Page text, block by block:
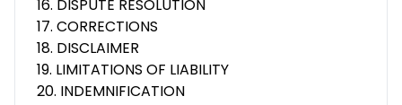
16. DISPUTE RESOLUTION
17. CORRECTIONS
18. DISCLAIMER
19. LIMITATIONS OF LIABILITY
20. INDEMNIFICATION